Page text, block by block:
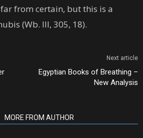
from certain, but this is a
(Wb. III, 305, 18).
Next article
Egyptian Books of Breathing –
New Analysis
MORE FROM AUTHOR